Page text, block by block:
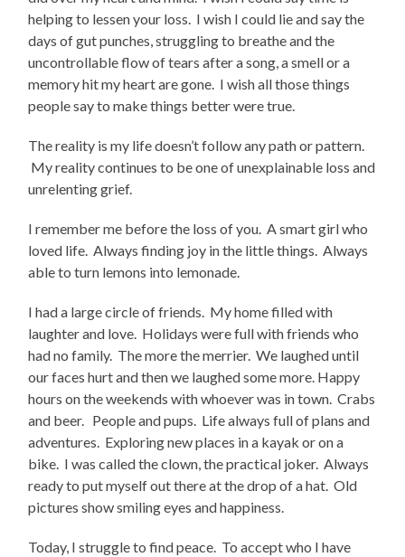
helping to lessen your loss. I wish I could lie and say the
days of gut punches, struggling to breathe and the
uncontrollable flow of tears after a song, a smell or a
memory hit my heart are gone. I wish all those things
people say to make things better were true.
The reality is my life doesn’t follow any path or pattern.
My reality continues to be one of unexplainable loss and
unrelenting grief.
I remember me before the loss of you. A smart girl who
loved life. Always finding joy in the little things. Always
able to turn lemons into lemonade.
I had a large circle of friends. My home filled with
laughter and love. Holidays were full with friends who
had no family. The more the merrier. We laughed until
our faces hurt and then we laughed some more. Happy
hours on the weekends with whoever was in town. Crabs
and beer. People and pups. Life always full of plans and
adventures. Exploring new places in a kayak or on a
bike. I was called the clown, the practical joker. Always
ready to put myself out there at the drop of a hat. Old
pictures show smiling eyes and happiness.
Today, I struggle to find peace. To accept who I have